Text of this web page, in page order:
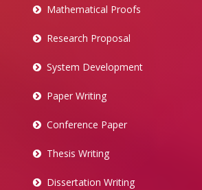
Mathematical Proofs
Research Proposal
System Development
Paper Writing
Conference Paper
Thesis Writing
Dissertation Writing